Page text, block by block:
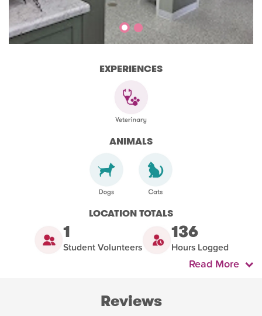
EXPERIENCES
ANIMALS
LOCATION TOTALS
1
Student Volunteers
136
Hours Logged
Read More
Reviews